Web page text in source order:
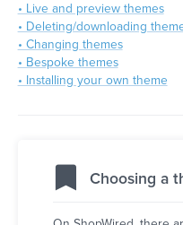
• Live and preview themes
• Deleting/downloading
• Changing themes
• Bespoke themes
• Installing your own theme
Choosing a